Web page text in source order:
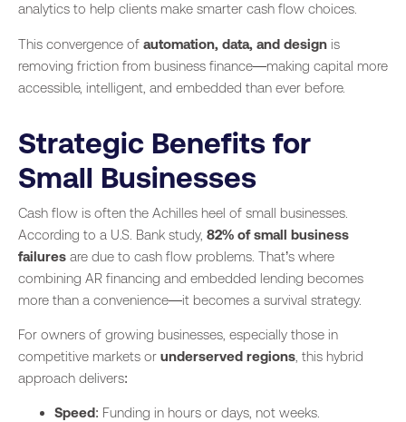
analytics to help clients make smarter cash flow choices.
This convergence of automation, data, and design is
removing friction from business finance—making capital more
accessible, intelligent, and embedded than ever before.
Strategic Benefits for
Small Businesses
Cash flow is often the Achilles heel of small businesses.
According to a U.S. Bank study, 82% of small business
failures are due to cash flow problems. That’s where
combining AR financing and embedded lending becomes
more than a convenience—it becomes a survival strategy.
For owners of growing businesses, especially those in
competitive markets or underserved regions , this hybrid
approach delivers:
Speed: Funding in hours or days, not weeks.